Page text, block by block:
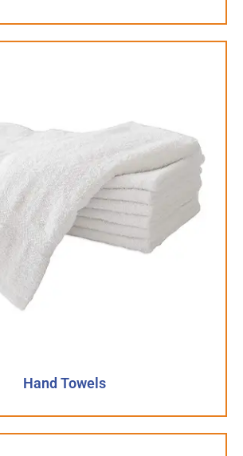
Hand Towels